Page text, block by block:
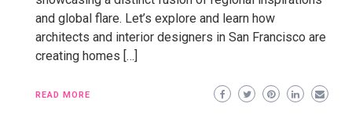
and global flare. Let’s explore and learn how
architects and interior designers in San Francisco are
creating homes […]
READ MORE